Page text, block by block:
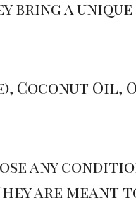
a
Coconut Oil,
any
are